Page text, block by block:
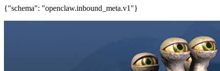
{"schema": "openclaw.inbound_meta.v1"}